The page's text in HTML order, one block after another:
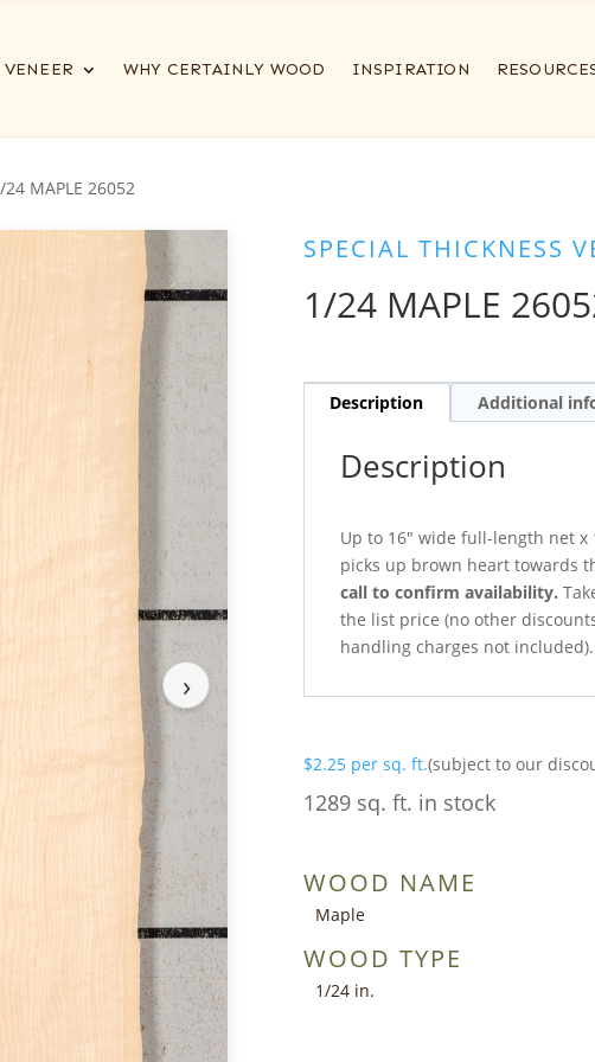
VENEER WHY CERTAINLY WOOD INSPIRATION
MAPLE 26052
›
SPECIAL THICKNESS
1/24 MAPLE
Description Additional
Description
Up to 16″ wide full-length net
picks up brown heart towards
call to confirm availability.
the list price (no other
handling charges not included).
$2.25 per sq. ft.(subject to our
1289 sq. ft. in stock
WOOD NAME
Maple
WOOD TYPE
1/24 in.